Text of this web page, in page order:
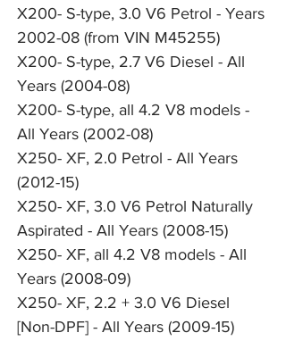
X200- S-type, 3.0 V6 Petrol - Years
2002-08 (from VIN M45255)
X200- S-type, 2.7 V6 Diesel - All
Years (2004-08)
X200- S-type, all 4.2 V8 models -
All Years (2002-08)
X250- XF, 2.0 Petrol - All Years
(2012-15)
X250- XF, 3.0 V6 Petrol Naturally
Aspirated - All Years (2008-15)
X250- XF, all 4.2 V8 models - All
Years (2008-09)
X250- XF, 2.2 + 3.0 V6 Diesel
[Non-DPF] - All Years (2009-15)